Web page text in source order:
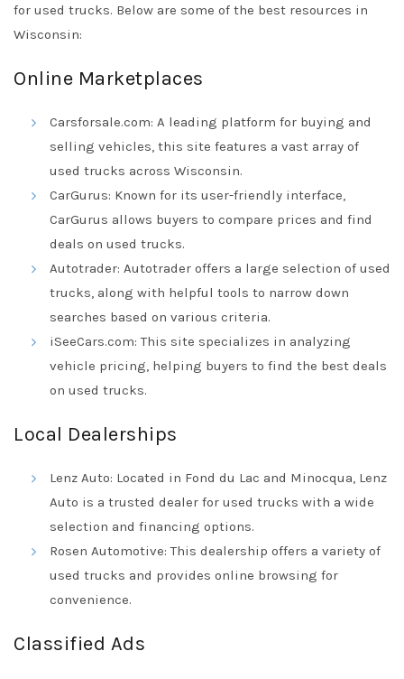
for used trucks. Below are some of the best resources in
Wisconsin:
Online Marketplaces
Carsforsale.com: A leading platform for buying and
selling vehicles, this site features a vast array of
used trucks across Wisconsin.
CarGurus: Known for its user-friendly interface,
CarGurus allows buyers to compare prices and find
deals on used trucks.
Autotrader: Autotrader offers a large selection of used
trucks, along with helpful tools to narrow down
searches based on various criteria.
iSeeCars.com: This site specializes in analyzing
vehicle pricing, helping buyers to find the best deals
on used trucks.
Local Dealerships
Lenz Auto: Located in Fond du Lac and Minocqua, Lenz
Auto is a trusted dealer for used trucks with a wide
selection and financing options.
Rosen Automotive: This dealership offers a variety of
used trucks and provides online browsing for
convenience.
Classified Ads